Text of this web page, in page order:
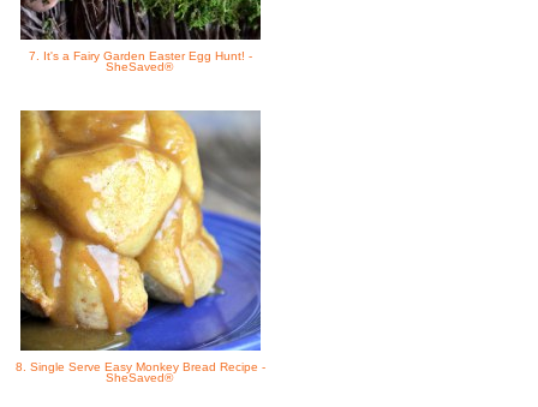
7. It's a Fairy Garden Easter Egg Hunt! -
SheSaved®
8. Single Serve Easy Monkey Bread Recipe -
SheSaved®